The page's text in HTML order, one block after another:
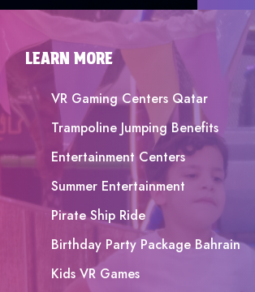
LEARN MORE
VR Gaming Centers Qatar
Trampoline Jumping Benefits
Entertainment Centers
Summer Entertainment
Pirate Ship Ride
Birthday Party Package Bahrain
Kids VR Games